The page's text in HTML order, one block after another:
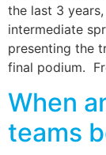
the last 3
intermediate
presenting the
final podium.
When
teams